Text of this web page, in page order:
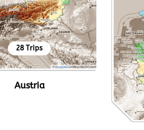
28 Trips
Austria